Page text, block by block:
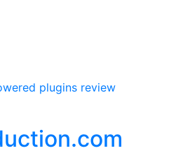
plugins review
.com